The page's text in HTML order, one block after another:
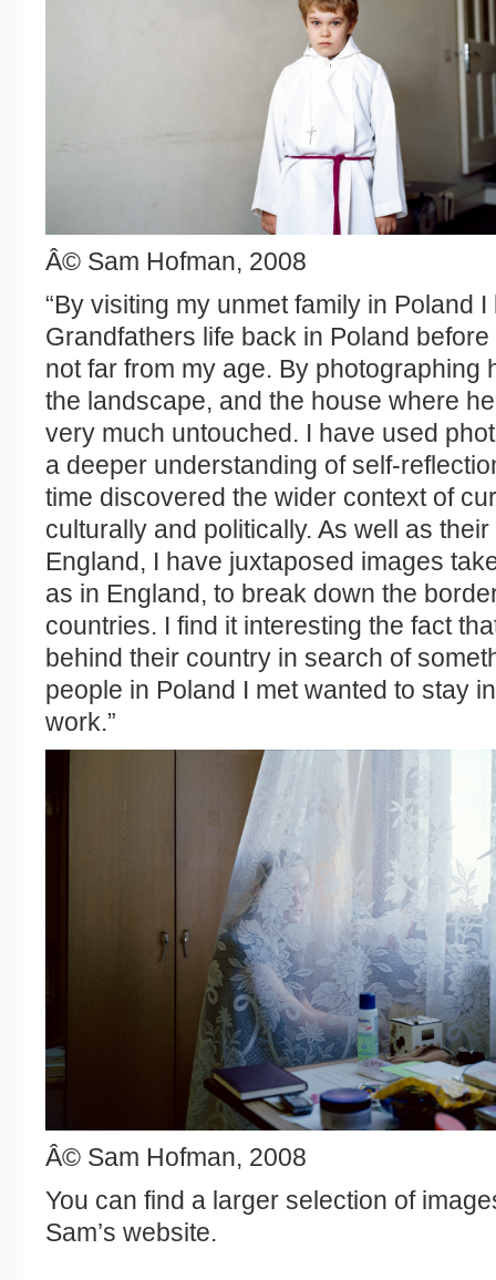
Â© Sam Hofman, 2008
“By visiting my unmet family in Poland
Grandfathers life back in Poland
not far from my age. By photographing
the landscape, and the house where
very much untouched. I have used
a deeper understanding of self-
time discovered the wider context of
culturally and politically. As well as
England, I have juxtaposed images
as in England, to break down the
countries. I find it interesting the fact
behind their country in search of
people in Poland I met wanted to stay
work.”
Â© Sam Hofman, 2008
You can find a larger selection of
Sam’s website.